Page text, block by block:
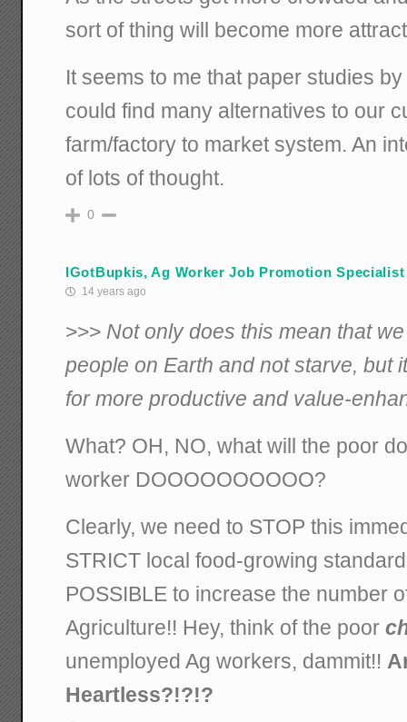
sort of thing will become more
It seems to me that paper studies
could find many alternatives to our
farm/factory to market system. An
of lots of thought.
0
IGotBupkis, Ag Worker Job Promotion Specialist
14 years ago
>>> Not only does this mean that
people on Earth and not starve, but
for more productive and value-
What? OH, NO, what will the poor
worker DOOOOOOOOOO?
Clearly, we need to STOP this
STRICT local food-growing
POSSIBLE to increase the number
Agriculture!! Hey, think of the poor
unemployed Ag workers, dammit!!
Heartless?!?!?